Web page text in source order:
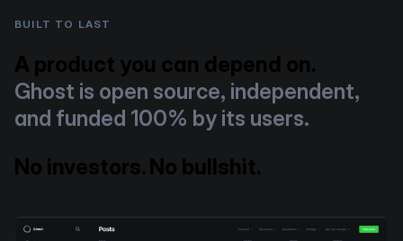
BUILT TO LAST
A product you can depend on.
Ghost is open source, independent,
and funded 100% by its users.
No investors. No bullshit.